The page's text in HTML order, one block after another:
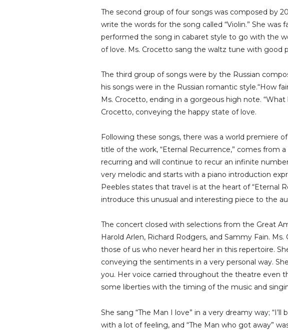
The second group of four songs was composed by
write the words for the song called “Violin.” She
performed the song in cabaret style to go with the
of love. Ms. Crocetto sang the waltz tune with good
The third group of songs were by the Russian
his songs were in the Russian romantic style.“How
Ms. Crocetto, ending in a gorgeous high note.
Crocetto, conveying the happy state of love.
Following these songs, there was a world premiere
title of the work, “Eternal Recurrence,” comes from
recurring and will continue to recur an infinite
very melodic and starts with a piano introduction
Peebles states that travel is at the heart of “Eternal
introduce this unusual and interesting piece to the
The concert closed with selections from the Great
Harold Arlen, Richard Rodgers, and Sammy Fain.
those of us who never heard her in this repertoire.
conveying the sentiments in a very personal way.
you. Her voice carried throughout the theatre even
some liberties with the timing of the music and
She sang “The Man I love” in a very dreamy way;
with a lot of feeling, and “The Man who got away”